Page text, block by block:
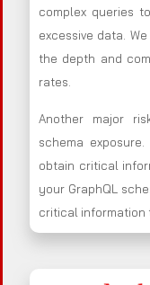
complex queries
excessive data.
the depth and
rates.
Another major
schema
obtain critical
your GraphQL
critical information